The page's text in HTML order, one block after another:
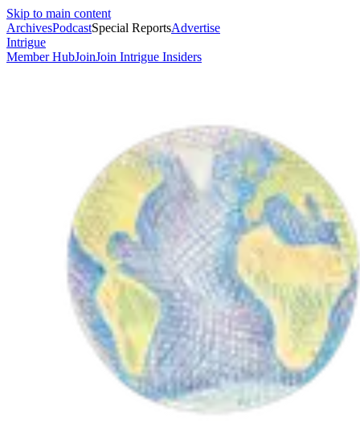
Skip to main content
ArchivesPodcastSpecial ReportsAdvertise
Intrigue
Member HubJoinJoin Intrigue Insiders